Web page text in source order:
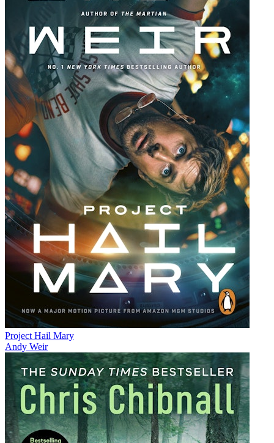
Project Hail Mary
Andy Weir